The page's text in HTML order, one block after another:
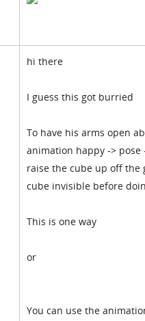
hi there
I guess this got burried
To have his arms open
animation happy -> pose
raise the cube up off the
cube invisible before
This is one way
or
You can use the